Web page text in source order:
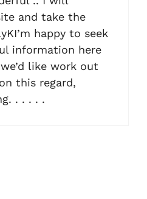
and take the
happy to seek
information here
like work out
this regard,
. . . . .